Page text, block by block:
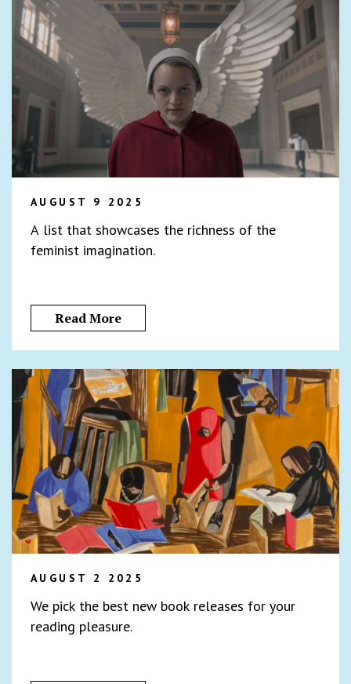
AUGUST 9 2025
A list that showcases the richness of the
feminist imagination.
Read More
AUGUST 2 2025
We pick the best new book releases for your
reading pleasure.